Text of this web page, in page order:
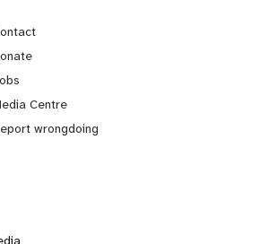
Centre
wrongdoing